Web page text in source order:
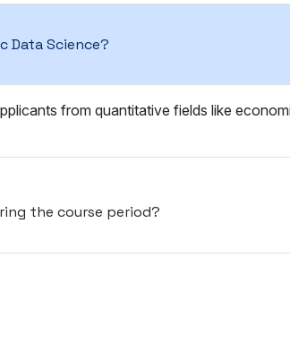
Data Science?
from quantitative fields like
the course period?